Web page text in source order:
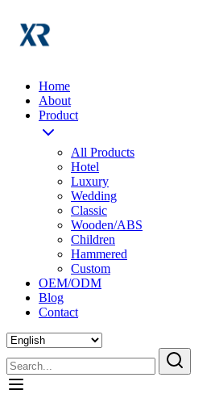
Home
About
Product
All Products
Hotel
Luxury
Wedding
Classic
Wooden/ABS
Children
Hammered
Custom
OEM/ODM
Blog
Contact